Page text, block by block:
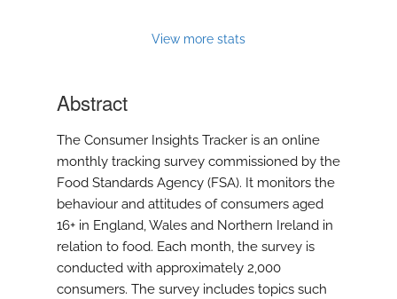
View more stats
Abstract
The Consumer Insights Tracker is an online
monthly tracking survey commissioned by the
Food Standards Agency (FSA). It monitors the
behaviour and attitudes of consumers aged
16+ in England, Wales and Northern Ireland in
relation to food. Each month, the survey is
conducted with approximately 2,000
consumers. The survey includes topics such